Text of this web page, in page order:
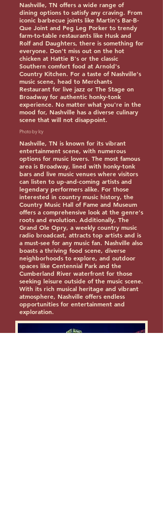
Nashville, TN offers a wide range of
dining options to satisfy any craving. From
iconic barbecue joints like Martin's Bar-B-
Que Joint and Peg Leg Porker to trendy
farm-to-table restaurants like Husk and
Rolf and Daughters, there is something for
everyone. Don't miss out on the hot
chicken at Hattie B's or the classic
Southern comfort food at Arnold's
Country Kitchen. For a taste of Nashville's
music scene, head to Merchants
Restaurant for live jazz or The Stage on
Broadway for authentic honky-tonk
experience. No matter what you're in the
mood for, Nashville has a diverse culinary
scene that will not disappoint.
Photo by Icy
Nashville, TN is known for its vibrant
entertainment scene, with numerous
options for music lovers. The most famous
area is Broadway, lined with honky-tonk
bars and live music venues where visitors
can listen to up-and-coming artists and
legendary performers alike. For those
interested in country music history, the
Country Music Hall of Fame and Museum
offers a comprehensive look at the genre's
roots and evolution. Additionally, The
Grand Ole Opry, a weekly country music
radio broadcast, attracts top artists and is
a must-see for any music fan. Nashville also
boasts a thriving food scene, diverse
neighborhoods to explore, and outdoor
spaces like Centennial Park and the
Cumberland River waterfront for those
seeking leisure outside of the music scene.
With its rich musical heritage and vibrant
atmosphere, Nashville offers endless
opportunities for entertainment and
exploration.